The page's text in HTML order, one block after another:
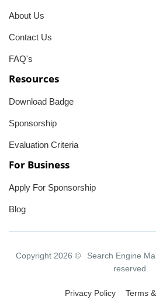
About Us
Contact Us
FAQ's
Resources
Download Badge
Sponsorship
Evaluation Criteria
For Business
Apply For Sponsorship
Blog
Copyright 2026 © Search Engine
reserved.
Privacy Policy Terms